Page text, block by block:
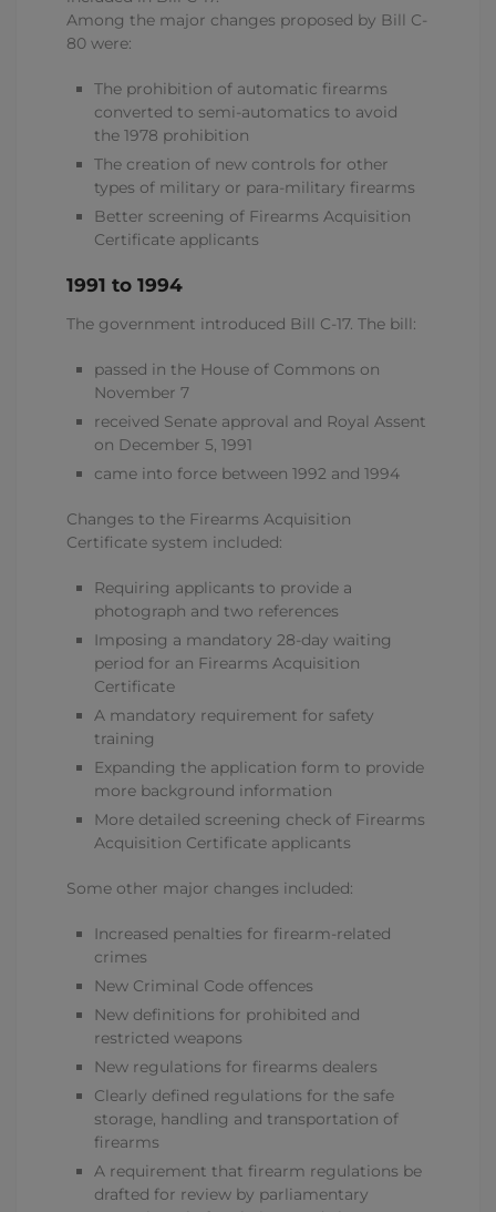
Among the major changes proposed by Bill C-
80 were:
The prohibition of automatic firearms
converted to semi-automatics to avoid
the 1978 prohibition
The creation of new controls for other
types of military or para-military firearms
Better screening of Firearms Acquisition
Certificate applicants
1991 to 1994
The government introduced Bill C-17. The bill:
passed in the House of Commons on
November 7
received Senate approval and Royal Assent
on December 5, 1991
came into force between 1992 and 1994
Changes to the Firearms Acquisition
Certificate system included:
Requiring applicants to provide a
photograph and two references
Imposing a mandatory 28-day waiting
period for an Firearms Acquisition
Certificate
A mandatory requirement for safety
training
Expanding the application form to provide
more background information
More detailed screening check of Firearms
Acquisition Certificate applicants
Some other major changes included:
Increased penalties for firearm-related
crimes
New Criminal Code offences
New definitions for prohibited and
restricted weapons
New regulations for firearms dealers
Clearly defined regulations for the safe
storage, handling and transportation of
firearms
A requirement that firearm regulations be
drafted for review by parliamentary